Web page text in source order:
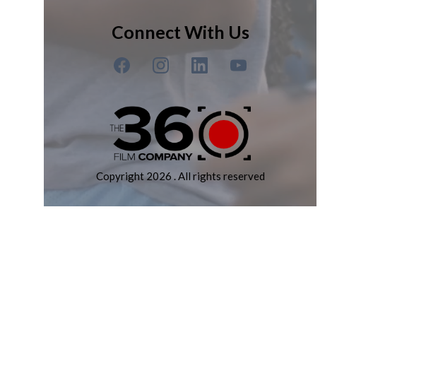
Connect With Us
Copyright 2026 . All rights reserved